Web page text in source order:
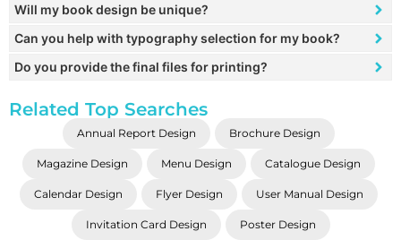
Will my book design be unique?
Can you help with typography selection for my book?
Do you provide the final files for printing?
Related Top Searches
Annual Report Design Brochure Design
Magazine Design Menu Design Catalogue Design
Calendar Design Flyer Design User Manual Design
Invitation Card Design Poster Design